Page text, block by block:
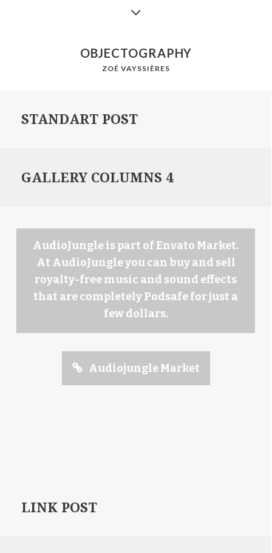
OBJECTOGRAPHY
ZOÉ VAYSSIÈRES
STANDART POST
GALLERY COLUMNS 4
AudioJungle is part of Envato Market.
At AudioJungle you can buy and sell
royalty-free music and sound effects
that are completely Podsafe for just a
few dollars.
Audiojungle Market
LINK POST